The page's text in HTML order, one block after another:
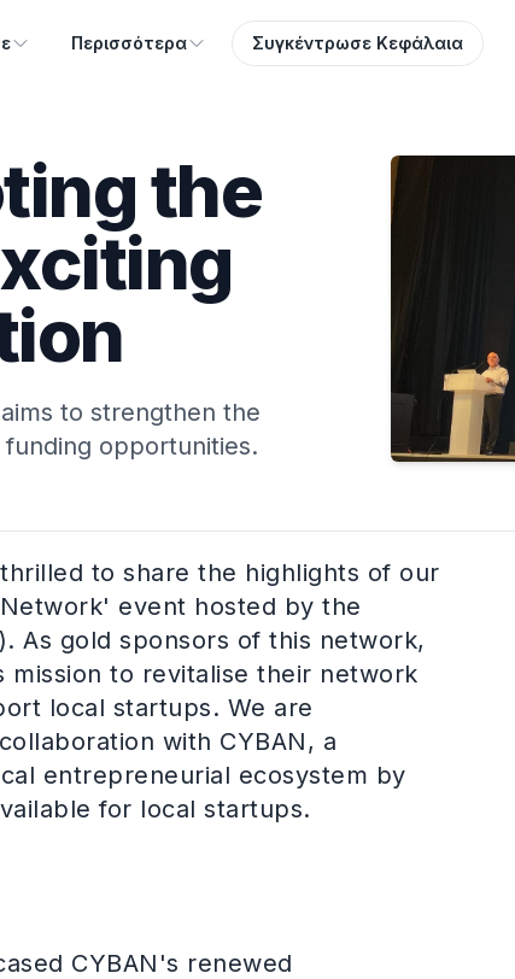
Περισσότερα Συγκέντρωσε Κεφάλαια
the
to strengthen the
opportunities.
to share the highlights of our
event hosted by the
As gold sponsors of this network,
mission to revitalise their network
local startups. We are
with CYBAN, a
entrepreneurial ecosystem by
for local startups.
CYBAN's renewed